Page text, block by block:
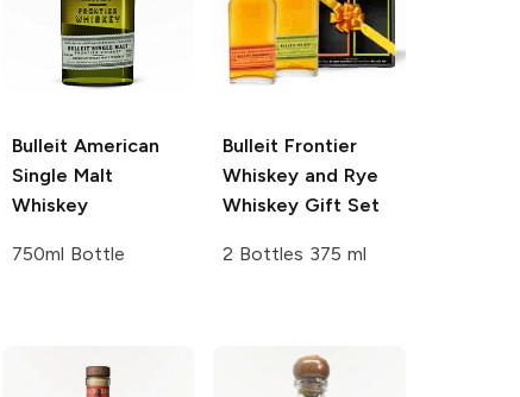
Bulleit American
Single Malt
Whiskey
750ml Bottle
Bulleit Frontier
Whiskey and Rye
Whiskey Gift Set
2 Bottles 375 ml